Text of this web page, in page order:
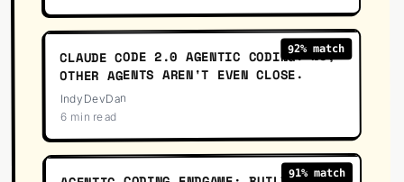
92% match
27:56
CLAUDE CODE 2.0 AGENTIC CODING: NO,
OTHER AGENTS AREN'T EVEN CLOSE.
IndyDevDan
6 min read
91% match
16:57